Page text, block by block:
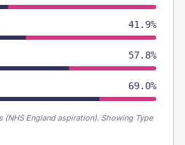
41.9%
57.8%
69.0%
(NHS England aspiration). Showing Type